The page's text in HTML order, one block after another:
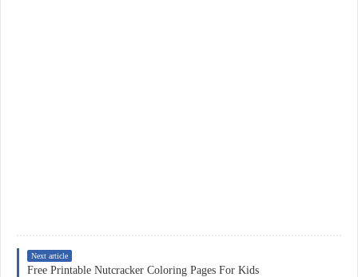
Next article
Free Printable Nutcracker Coloring Pages For Kids